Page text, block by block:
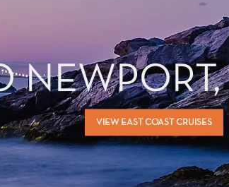
VIEW EAST COAST CRUISES